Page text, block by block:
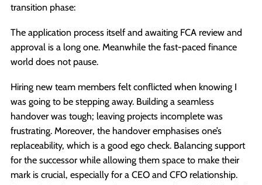
transition phase:
The application process itself and awaiting FCA review and
approval is a long one. Meanwhile the fast-paced finance
world does not pause.
Hiring new team members felt conflicted when knowing I
was going to be stepping away. Building a seamless
handover was tough; leaving projects incomplete was
frustrating. Moreover, the handover emphasises one’s
replaceability, which is a good ego check. Balancing support
for the successor while allowing them space to make their
mark is crucial, especially for a CEO and CFO relationship.